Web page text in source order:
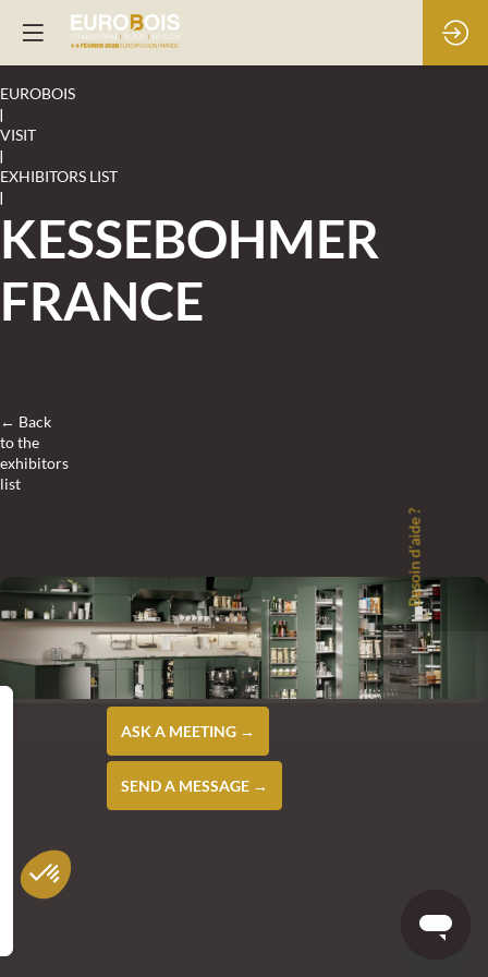
EUROBOIS
|
VISIT
|
EXHIBITORS LIST
|
KESSEBOHMER
FRANCE
← Back
to the
exhibitors
list
ASK A MEETING →
SEND A MESSAGE →
Besoin d'aide ?